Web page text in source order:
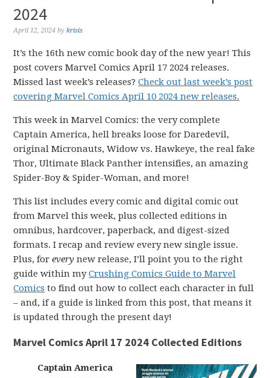
2024
April 12, 2024 bykrisis
It’s the 16th new comic book day of the new year! This
post covers Marvel Comics April 17 2024 releases.
Missed last week’s releases?Check out last week’s post
covering Marvel Comics April 10 2024 new releases.
This week in Marvel Comics: the very complete
Captain America, hell breaks loose for Daredevil,
original Micronauts, Widow vs. Hawkeye, the real fake
Thor, Ultimate Black Panther intensifies, an amazing
Spider-Boy & Spider-Woman, and more!
This list includes every comic and digital comic out
from Marvel this week, plus collected editions in
omnibus, hardcover, paperback, and digest-sized
formats. I recap and review every new single issue.
Plus, forevery new release, I’ll point you to the right
guide within myCrushing Comics Guide to Marvel
Comics to find out how to collect each character in full
– and, if a guide is linked from this post, that means it
is updated through the present day!
Marvel Comics April 17 2024 Collected Editions
Captain America